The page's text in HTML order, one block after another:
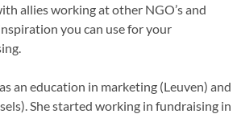
allies working at other NGO’s and
you can use for your
an education in marketing (Leuven) and
She started working in fundraising in